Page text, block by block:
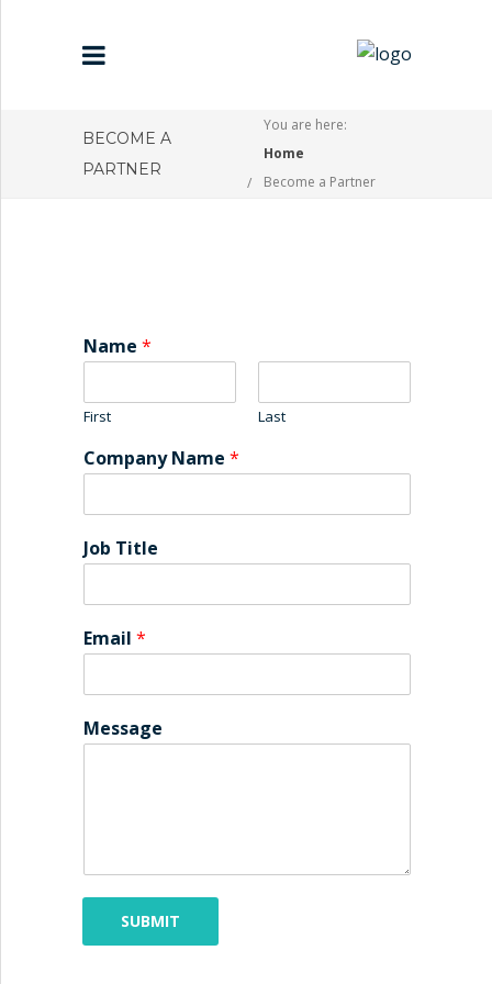
HOME
BECOME A
PARTNER
You are here:
Home
Become a Partner
Name *
First Last
Company Name *
Job Title
Email *
Message
SUBMIT